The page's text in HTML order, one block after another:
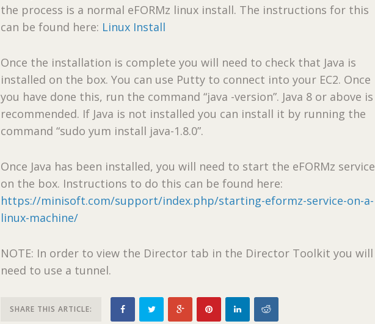
the process is a normal eFORMz linux install. The instructions for this
can be found here: Linux Install
Once the installation is complete you will need to check that Java is
installed on the box. You can use Putty to connect into your EC2. Once
you have done this, run the command “java -version”. Java 8 or above is
recommended. If Java is not installed you can install it by running the
command “sudo yum install java-1.8.0”.
Once Java has been installed, you will need to start the eFORMz service
on the box. Instructions to do this can be found here:
https://minisoft.com/support/index.php/starting-eformz-service-on-a-
linux-machine/
NOTE: In order to view the Director tab in the Director Toolkit you will
need to use a tunnel.
SHARE THIS ARTICLE: